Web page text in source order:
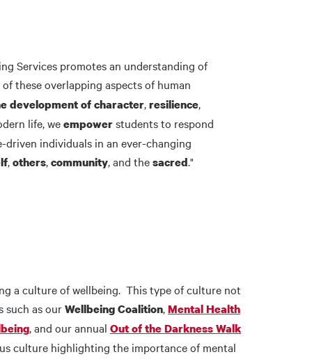
Services promotes an understanding of
these overlapping aspects of human
development of character,resilience,
life, weempowerstudents to respond
individuals in an ever-changing
,others,community, and thesacred."
a culture of wellbeing. This type of culture not
such as ourWellbeing Coalition,Mental Health
, and our annual Out of the Darkness Walk
culture highlighting the importance of mental